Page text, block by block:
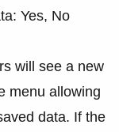
Yes, No
will see a new
menu allowing
data. If the